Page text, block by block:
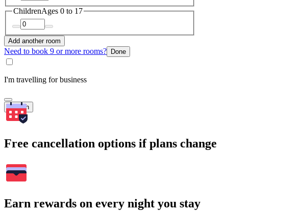
ChildrenAges 0 to 17
Add another room
Need to book 9 or more rooms? Done
I'm travelling for business
Search
Free cancellation options if plans change
Earn rewards on every night you stay